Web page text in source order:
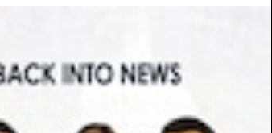
Oil Shock Alert How Global Geopolitics Are